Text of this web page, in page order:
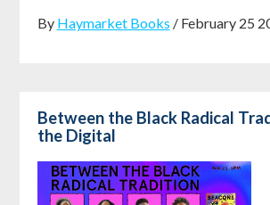
By Haymarket Books / February 25
Between the Black Radical
the Digital